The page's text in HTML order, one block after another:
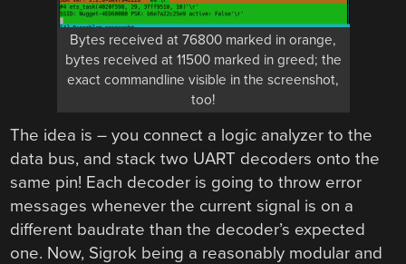
Bytes received at 76800 marked in orange,
bytes received at 11500 marked in greed; the
exact commandline visible in the screenshot,
too!
The idea is – you connect a logic analyzer to the
data bus, and stack two UART decoders onto the
same pin! Each decoder is going to throw error
messages whenever the current signal is on a
different baudrate than the decoder’s expected
one. Now, Sigrok being a reasonably modular and